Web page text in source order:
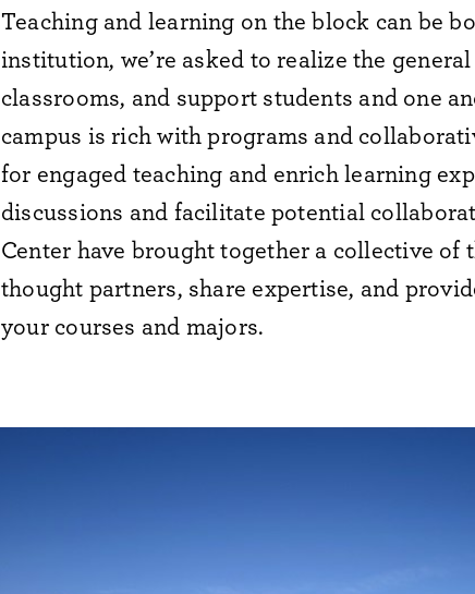
Teachingand learning on the block can be
institution, we’re asked to realizethe
classrooms, and support students and one
campus is rich with programs and
for engagedteaching and enrich learning
discussions andfacilitatepotential
Center have brought together a collective of
thought partners, share expertise, and
your courses and majors.